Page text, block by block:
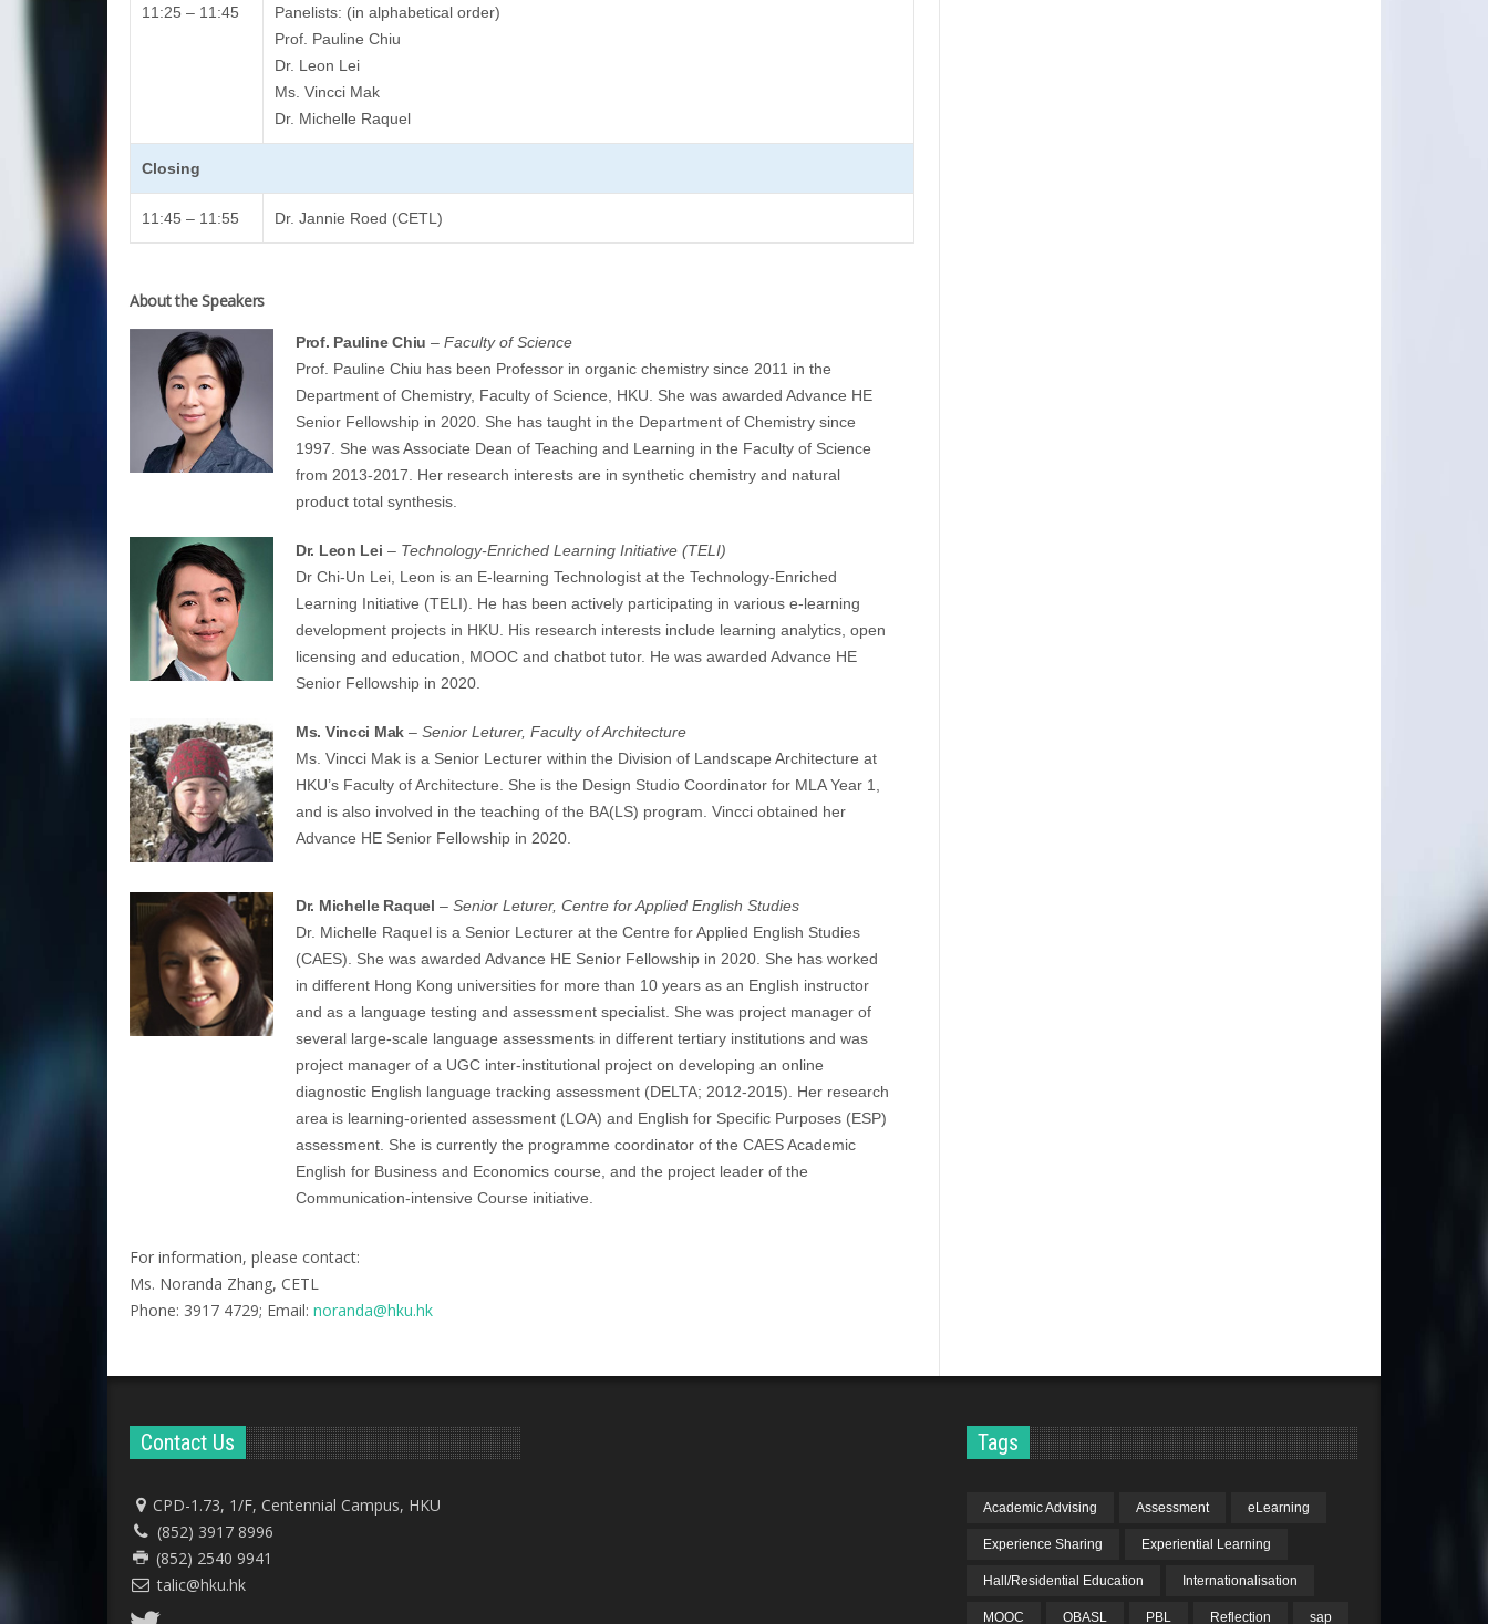
11:25 – 11:45
Panelists: (in alphabetical order)
Prof. Pauline Chiu
Dr. Leon Lei
Ms. Vincci Mak
Dr. Michelle Raquel
Closing
11:45 – 11:55 Dr. Jannie Roed (CETL)
About the Speakers
Prof. Pauline Chiu – Faculty of Science
Prof. Pauline Chiu has been Professor in organic chemistry since 2011 in the
Department of Chemistry, Faculty of Science, HKU. She was awarded Advance HE
Senior Fellowship in 2020. She has taught in the Department of Chemistry since
1997. She was Associate Dean of Teaching and Learning in the Faculty of Science
from 2013-2017. Her research interests are in synthetic chemistry and natural
product total synthesis.
Dr. Leon Lei – Technology-Enriched Learning Initiative (TELI)
Dr Chi-Un Lei, Leon is an E-learning Technologist at the Technology-Enriched
Learning Initiative (TELI). He has been actively participating in various e-learning
development projects in HKU. His research interests include learning analytics, open
licensing and education, MOOC and chatbot tutor. He was awarded Advance HE
Senior Fellowship in 2020.
Ms. Vincci Mak – Senior Leturer, Faculty of Architecture
Ms. Vincci Mak is a Senior Lecturer within the Division of Landscape Architecture at
HKU’s Faculty of Architecture. She is the Design Studio Coordinator for MLA Year 1,
and is also involved in the teaching of the BA(LS) program. Vincci obtained her
Advance HE Senior Fellowship in 2020.
Dr. Michelle Raquel – Senior Leturer, Centre for Applied English Studies
Dr. Michelle Raquel is a Senior Lecturer at the Centre for Applied English Studies
(CAES). She was awarded Advance HE Senior Fellowship in 2020. She has worked
in different Hong Kong universities for more than 10 years as an English instructor
and as a language testing and assessment specialist. She was project manager of
several large-scale language assessments in different tertiary institutions and was
project manager of a UGC inter-institutional project on developing an online
diagnostic English language tracking assessment (DELTA; 2012-2015). Her research
area is learning-oriented assessment (LOA) and English for Specific Purposes (ESP)
assessment. She is currently the programme coordinator of the CAES Academic
English for Business and Economics course, and the project leader of the
Communication-intensive Course initiative.
For information, please contact:
Ms. Noranda Zhang, CETL
Phone: 3917 4729; Email: noranda@hku.hk​
Contact Us
CPD-1.73, 1/F, Centennial Campus, HKU
(852) 3917 8996
(852) 2540 9941
talic@hku.hk
Tags
Academic Advising Assessment eLearning
Experience Sharing Experiential Learning
Hall/Residential Education Internationalisation
MOOC OBASL PBL Reflection sap